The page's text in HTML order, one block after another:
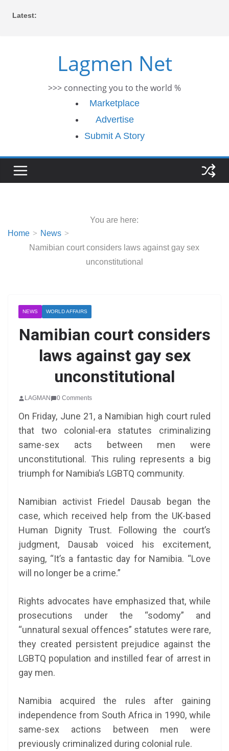
Latest:
Lagmen Net
>>> connecting you to the world %
Marketplace
Advertise
Submit A Story
You are here:
Home
News
Namibian court considers laws against gay sex
unconstitutional
NEWS WORLD AFFAIRS
Namibian court considers
laws against gay sex
unconstitutional
LAGMAN 0 Comments
On Friday, June 21, a Namibian high court ruled
that two colonial-era statutes criminalizing
same-sex acts between men were
unconstitutional. This ruling represents a big
triumph for Namibia’s LGBTQ community.
Namibian activist Friedel Dausab began the
case, which received help from the UK-based
Human Dignity Trust. Following the court’s
judgment, Dausab voiced his excitement,
saying, “It’s a fantastic day for Namibia. “Love
will no longer be a crime.”
Rights advocates have emphasized that, while
prosecutions under the “sodomy” and
“unnatural sexual offences” statutes were rare,
they created persistent prejudice against the
LGBTQ population and instilled fear of arrest in
gay men.
Namibia acquired the rules after gaining
independence from South Africa in 1990, while
same-sex actions between men were
previously criminalized during colonial rule.